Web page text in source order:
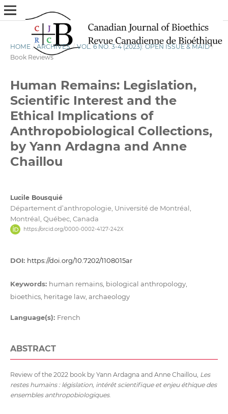
HOME / ARCHIVES / VOL. 6 NO. 3-4 (2023): OPEN ISSUE & MAID /
Book Reviews
Human Remains: Legislation,
Scientific Interest and the
Ethical Implications of
Anthropobiological Collections,
by Yann Ardagna and Anne
Chaillou
Lucile Bousquié
Département d’anthropologie, Université de Montréal,
Montréal, Québec, Canada
https://orcid.org/0000-0002-4127-242X
DOI: https://doi.org/10.7202/1108015ar
Keywords: human remains, biological anthropology,
bioethics, heritage law, archaeology
Language(s): French
ABSTRACT
Review of the 2022 book by Yann Ardagna and Anne Chaillou, Les
restes humains : législation, intérêt scientifique et enjeu éthique des
ensembles anthropobiologiques.